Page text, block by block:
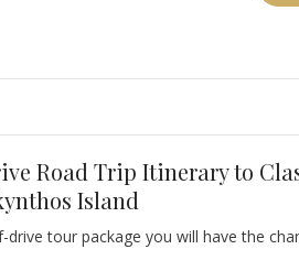
Road Trip Itinerary to
Island
drive tour package you will have the
archeological sites in Greece